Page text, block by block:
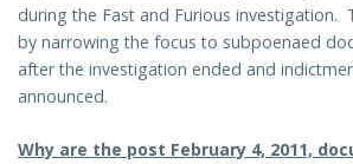
during the Fast and Furious investigation.
by narrowing the focus to subpoenaed
after the investigation ended and
announced.
Why are the post February 4, 2011,